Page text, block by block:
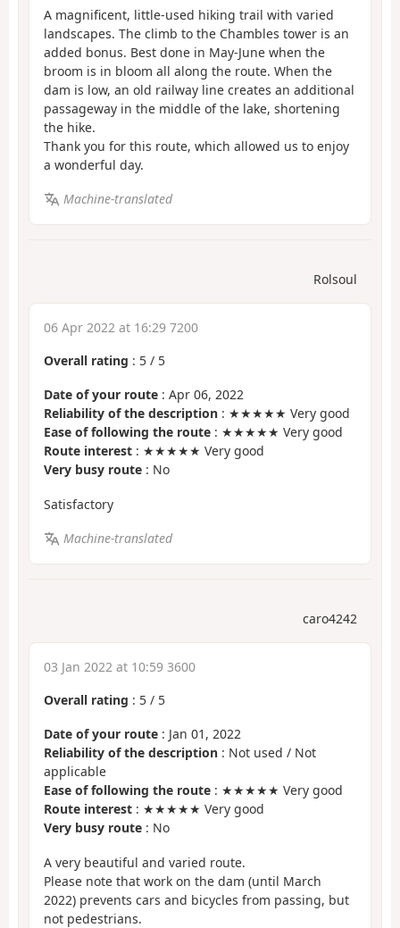
A magnificent, little-used hiking trail with varied
landscapes. The climb to the Chambles tower is an
added bonus. Best done in May-June when the
broom is in bloom all along the route. When the
dam is low, an old railway line creates an additional
passageway in the middle of the lake, shortening
the hike.
Thank you for this route, which allowed us to enjoy
a wonderful day.
Machine-translated
Rolsoul
06 Apr 2022 at 16:29 7200
Overall rating : 5 / 5
Date of your route : Apr 06, 2022
Reliability of the description : ★★★★★ Very good
Ease of following the route : ★★★★★ Very good
Route interest : ★★★★★ Very good
Very busy route : No
Satisfactory
Machine-translated
caro4242
03 Jan 2022 at 10:59 3600
Overall rating : 5 / 5
Date of your route : Jan 01, 2022
Reliability of the description : Not used / Not
applicable
Ease of following the route : ★★★★★ Very good
Route interest : ★★★★★ Very good
Very busy route : No
A very beautiful and varied route.
Please note that work on the dam (until March
2022) prevents cars and bicycles from passing, but
not pedestrians.